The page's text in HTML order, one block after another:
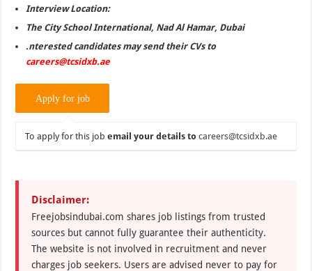
Interview Location:
The City School International, Nad Al Hamar, Dubai
.nterested candidates may send their CVs to
careers@tcsidxb.ae
To apply for this jobemail your details to careers@tcsidxb.ae
Disclaimer:
Freejobsindubai.com shares job listings from trusted
sources but cannot fully guarantee their authenticity.
The website is not involved in recruitment and never
charges job seekers. Users are advised never to pay for